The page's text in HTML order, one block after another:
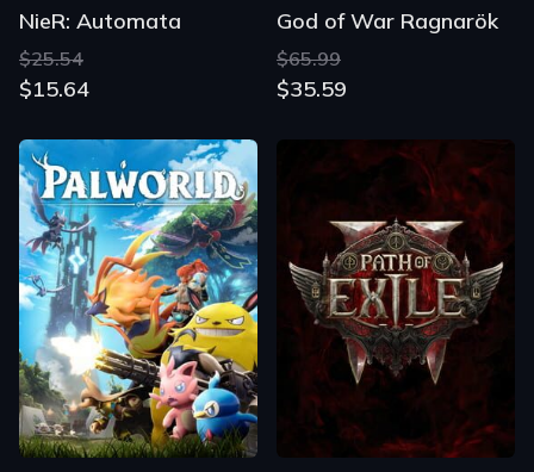
NieR: Automata
$25.54
$15.64
God of War Ragnarök
$65.99
$35.59